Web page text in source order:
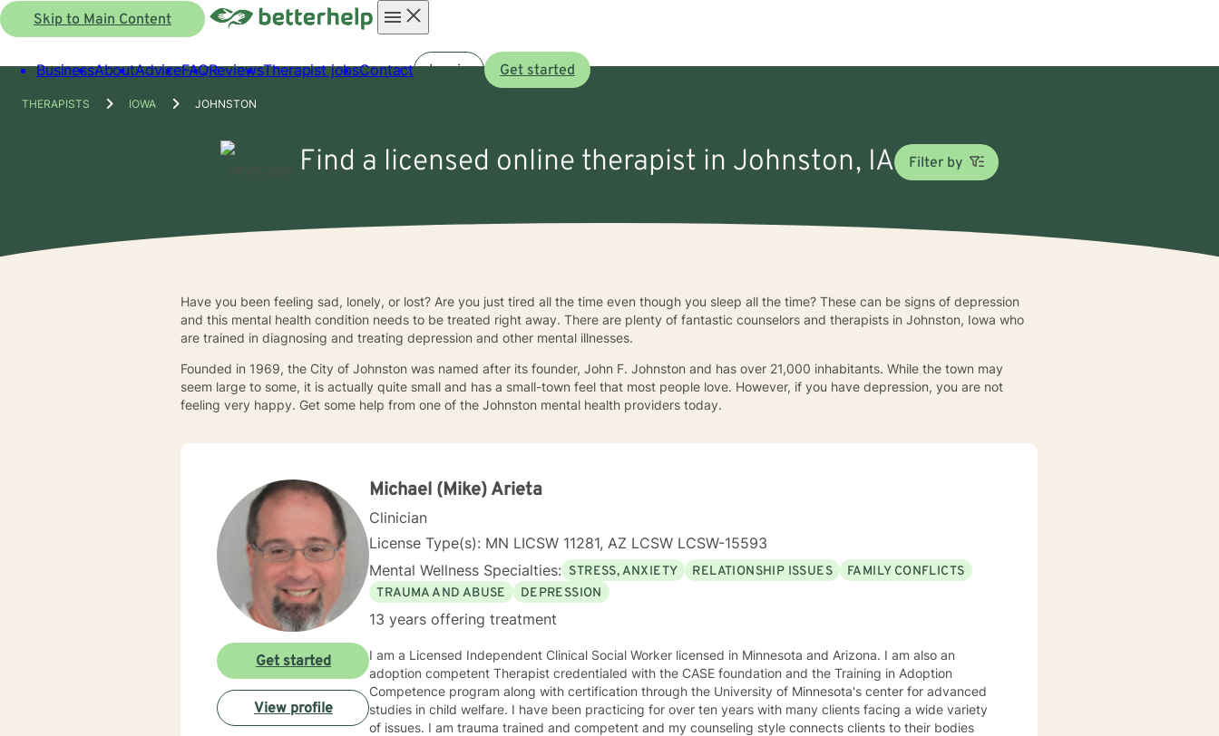
Skip to Main Content
menu
BusinessAboutAdviceFAQReviewsTherapist jobsContact Log in Get started
THERAPISTS IOWA JOHNSTON
Find a licensed online therapist in Johnston, IA Filter by
Have you been feeling sad, lonely, or lost? Are you just tired all the time even though you sleep all the time? These can be signs of depression
and this mental health condition needs to be treated right away. There are plenty of fantastic counselors and therapists in Johnston, Iowa who
are trained in diagnosing and treating depression and other mental illnesses.
Founded in 1969, the City of Johnston was named after its founder, John F. Johnston and has over 21,000 inhabitants. While the town may
seem large to some, it is actually quite small and has a small-town feel that most people love. However, if you have depression, you are not
feeling very happy. Get some help from one of the Johnston mental health providers today.
Michael (Mike) Arieta
Clinician
License Type(s): MN LICSW 11281, AZ LCSW LCSW-15593
Mental Wellness Specialties: STRESS, ANXIETY RELATIONSHIP ISSUES
FAMILY CONFLICTS
TRAUMA AND ABUSE
DEPRESSION
13 years offering treatment
I am a Licensed Independent Clinical Social Worker licensed in Minnesota and Arizona. I am also an
adoption competent Therapist credentialed with the CASE foundation and the Training in Adoption
Competence program along with certification through the University of Minnesota's center for advanced
studies in child welfare. I have been practicing for over ten years with many clients facing a wide variety
of issues. I am trauma trained and competent and my counseling style connects clients to their bodies
Get started
View profile